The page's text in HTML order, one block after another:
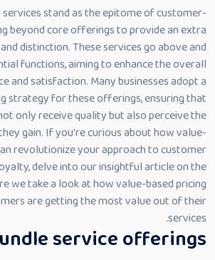
services stand as the epitome of customer-
beyond core offerings to provide an extra
distinction. These services go above and
functions, aiming to enhance the overall
and satisfaction. Many businesses adopt a
strategy for these offerings, ensuring that
only receive quality but also perceive the
gain. If you're curious about how value-
revolutionize your approach to customer
delve into our insightful article on the
we take a look at how value-based pricing
are getting the most value out of their
services.
service offerings: